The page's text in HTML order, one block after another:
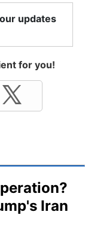
updates
for you!
Iran